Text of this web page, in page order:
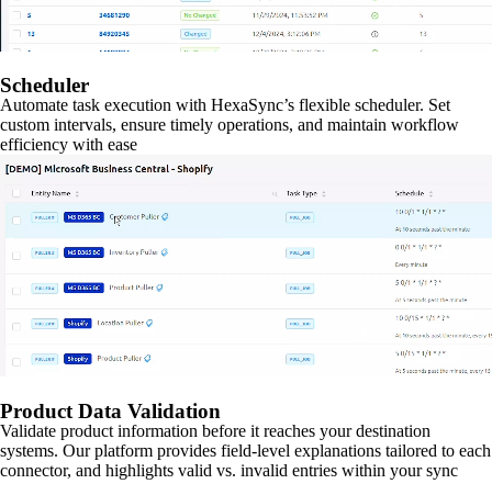
Scheduler
Automate task execution with HexaSync’s flexible scheduler. Set
custom intervals, ensure timely operations, and maintain workflow
efficiency with ease
Product Data Validation
Validate product information before it reaches your destination
systems. Our platform provides field-level explanations tailored to each
connector, and highlights valid vs. invalid entries within your sync